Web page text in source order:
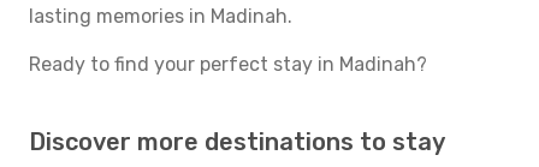
lasting memories in Madinah.
Ready to find your perfect stay in Madinah?
Discover more destinations to stay